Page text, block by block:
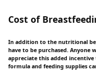
Cost of
In addition to the nutritional
have to be purchased. Anyone
appreciate this added
formula and feeding supplies